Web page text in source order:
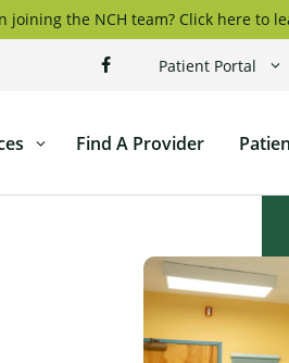
joining the NCH team? Click here to
Patient Portal
Find A Provider